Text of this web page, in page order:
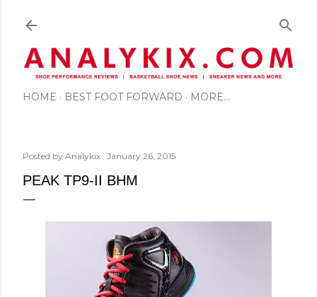
HOME BEST FOOT FORWARD MORE…
Posted by Analykix January 26, 2015
PEAK TP9-II BHM